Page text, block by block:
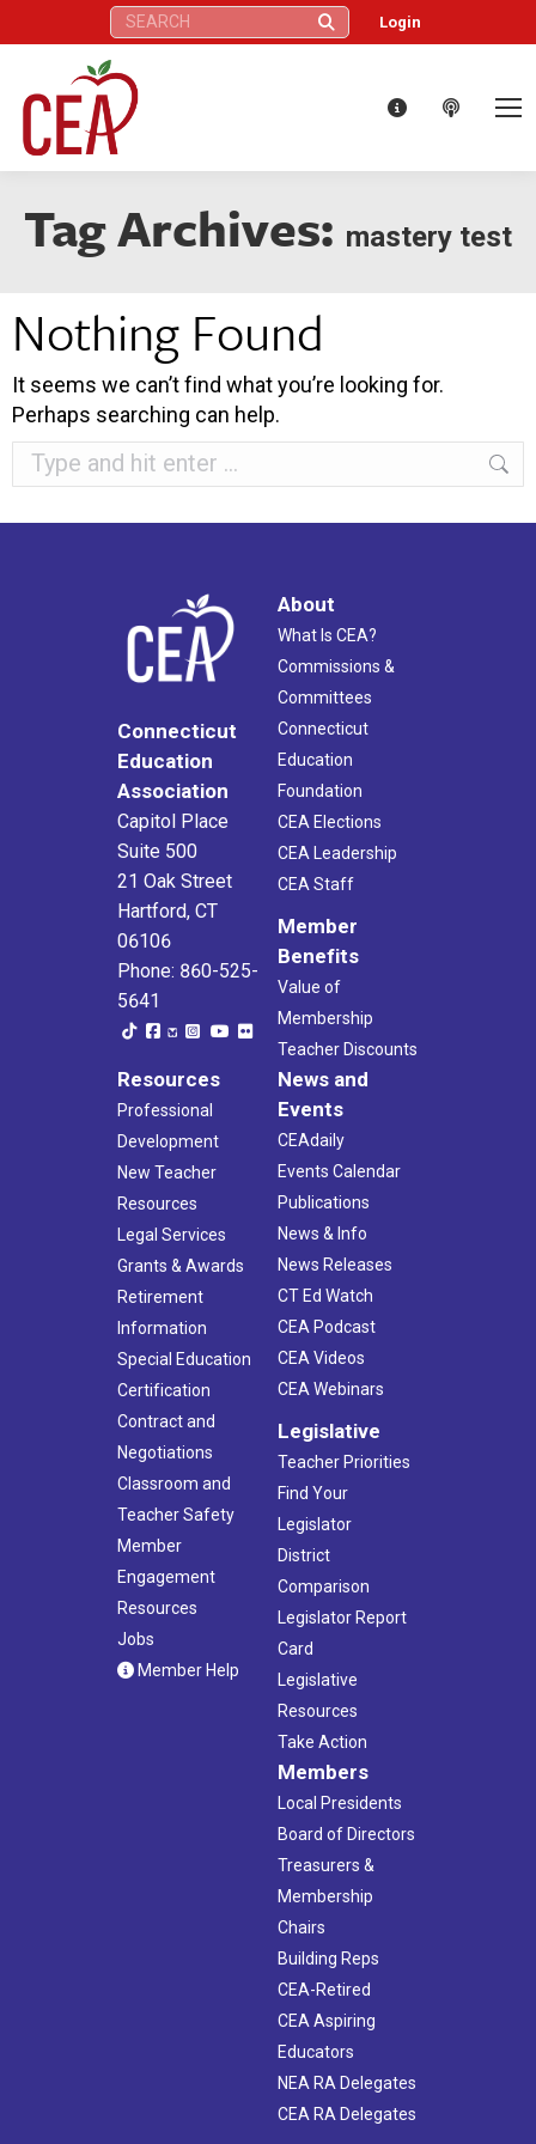
Search: Login
Tag Archives: mastery test
Nothing Found
It seems we can’t find what you’re looking for.
Perhaps searching can help.
Search:
Connecticut
Education
Association
Capitol Place
Suite 500
21 Oak Street
Hartford, CT
06106
Phone: 860-525-
5641
About
What Is CEA?
Commissions &
Committees
Connecticut
Education
Foundation
CEA Elections
CEA Leadership
CEA Staff
Member
Benefits
Value of
Membership
Teacher Discounts
Resources
Professional
Development
New Teacher
Resources
Legal Services
Grants & Awards
Retirement
Information
Special Education
Certification
Contract and
Negotiations
Classroom and
Teacher Safety
Member
Engagement
Resources
Jobs
Member Help
News and
Events
CEAdaily
Events Calendar
Publications
News & Info
News Releases
CT Ed Watch
CEA Podcast
CEA Videos
CEA Webinars
Legislative
Teacher Priorities
Find Your
Legislator
District
Comparison
Legislator Report
Card
Legislative
Resources
Take Action
Members
Local Presidents
Board of Directors
Treasurers &
Membership
Chairs
Building Reps
CEA-Retired
CEA Aspiring
Educators
NEA RA Delegates
CEA RA Delegates